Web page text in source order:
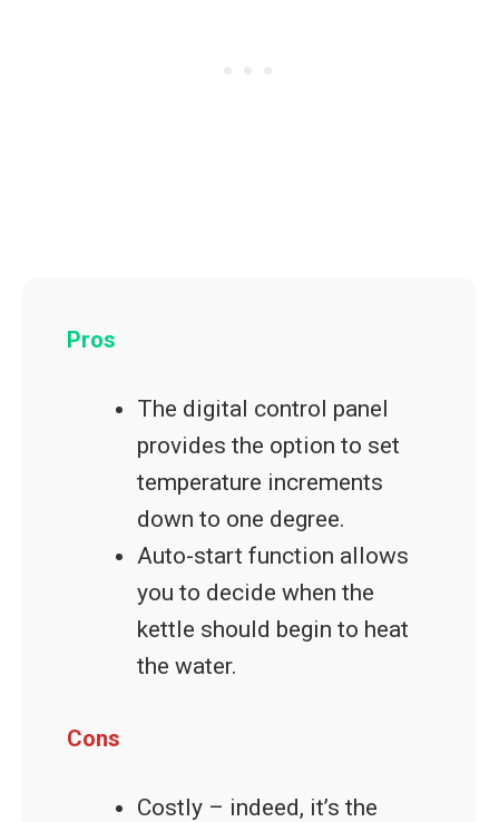
Pros
The digital control panel
provides the option to set
temperature increments
down to one degree.
Auto-start function allows
you to decide when the
kettle should begin to heat
the water.
Cons
Costly – indeed, it’s the